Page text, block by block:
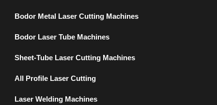
Bodor Metal Laser Cutting Machines
Bodor Laser Tube Machines
Sheet-Tube Laser Cutting Machines
All Profile Laser Cutting
Laser Welding Machines